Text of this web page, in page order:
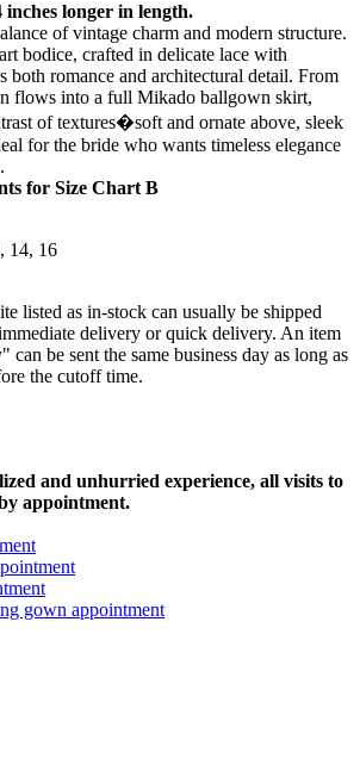
inches longer in length.
of vintage charm and modern structure.
bodice, crafted in delicate lace with
both romance and architectural detail. From
flows into a full Mikado ballgown skirt,
of textures�soft and ornate above, sleek
for the bride who wants timeless elegance
for Size Chart B
14, 16
listed as in-stock can usually be shipped
delivery or quick delivery. An item
can be sent the same business day as long as
the cutoff time.
and unhurried experience, all visits to
appointment.
gown appointment